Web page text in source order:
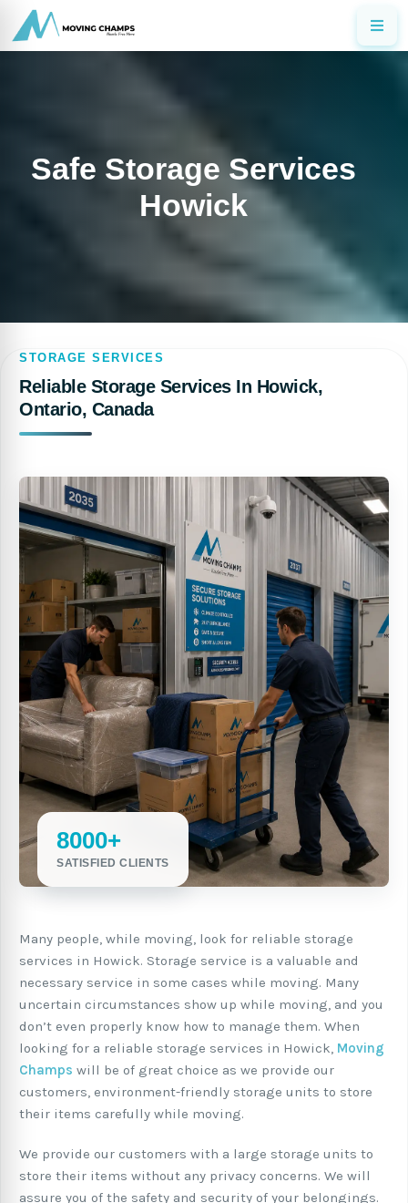
Safe Storage Services
Howick
STORAGE SERVICES
Reliable Storage Services In Howick,
Ontario, Canada
8000+
SATISFIED CLIENTS
Many people, while moving, look for reliable storage
services in Howick. Storage service is a valuable and
necessary service in some cases while moving. Many
uncertain circumstances show up while moving, and you
don’t even properly know how to manage them. When
looking for a reliable storage services in Howick, Moving
Champs will be of great choice as we provide our
customers, environment-friendly storage units to store
their items carefully while moving.
We provide our customers with a large storage units to
store their items without any privacy concerns. We will
assure you of the safety and security of your belongings.